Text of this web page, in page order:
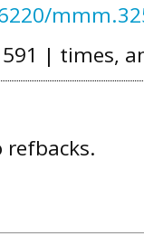
| times,
refbacks.